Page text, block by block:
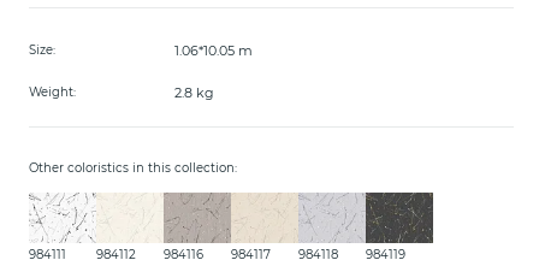
Size: 1.06*10.05 m
Weight: 2.8 kg
Other coloristics in this collection:
984111 984112 984116 984117 984118 984119